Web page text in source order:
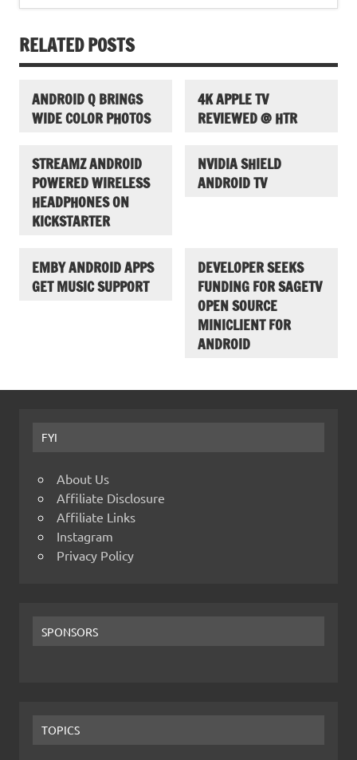
RELATED POSTS
ANDROID Q BRINGS
WIDE COLOR PHOTOS
4K APPLE TV
REVIEWED @ HTR
STREAMZ ANDROID
POWERED WIRELESS
HEADPHONES ON
KICKSTARTER
NVIDIA SHIELD
ANDROID TV
EMBY ANDROID APPS
GET MUSIC SUPPORT
DEVELOPER SEEKS
FUNDING FOR SAGETV
OPEN SOURCE
MINICLIENT FOR
ANDROID
FYI
About Us
Affiliate Disclosure
Affiliate Links
Instagram
Privacy Policy
SPONSORS
TOPICS